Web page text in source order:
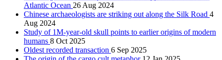
Atlantic Ocean 26 Aug 2024
Chinese archaeologists are striking out along the Silk Road 4
Aug 2024
Study of 1M-year-old skull points to earlier origins of modern
humans 8 Oct 2025
Oldest recorded transaction 6 Sep 2025